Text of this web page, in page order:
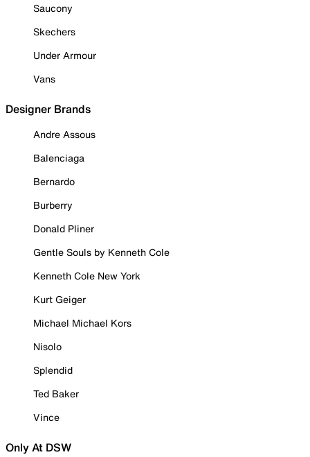
Saucony
Skechers
Under Armour
Vans
Designer Brands
Andre Assous
Balenciaga
Bernardo
Burberry
Donald Pliner
Gentle Souls by Kenneth Cole
Kenneth Cole New York
Kurt Geiger
Michael Michael Kors
Nisolo
Splendid
Ted Baker
Vince
Only At DSW